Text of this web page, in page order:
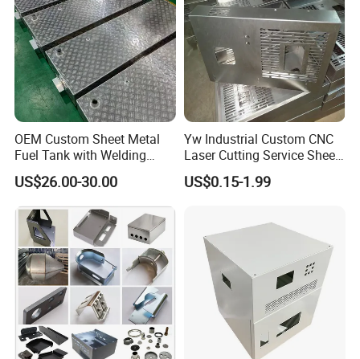
Company Profile
OEM Custom Sheet Metal
Fuel Tank with Welding
Laser Cutting and Bending
Service
US$26.00-30.00
Yw Industrial Custom CNC
Laser Cutting Service Sheet
Metal Steel Aluminium
Stainless Steel Fabrication
US$0.15-1.99